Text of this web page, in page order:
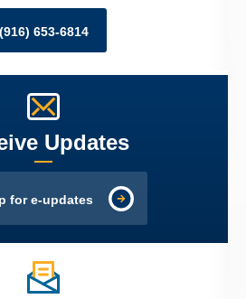
(916) 653-6814
Updates
for e-updates